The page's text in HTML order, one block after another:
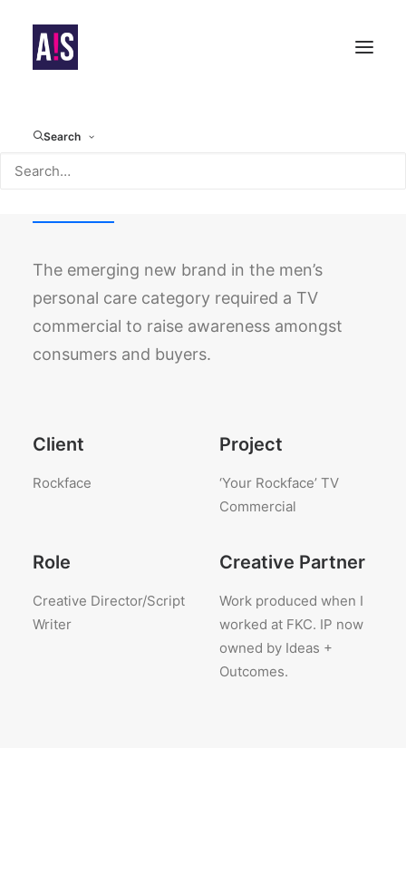
Search
Rockface
The emerging new brand in the men’s
personal care category required a TV
commercial to raise awareness amongst
consumers and buyers.
Client
Rockface
Project
‘Your Rockface’ TV
Commercial
Role
Creative Director/Script
Writer
Creative Partner
Work produced when I
worked at FKC. IP now
owned by Ideas +
Outcomes.